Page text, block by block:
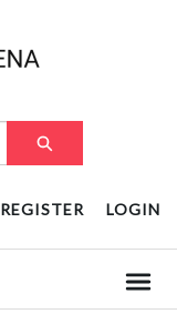
REGISTER LOGIN